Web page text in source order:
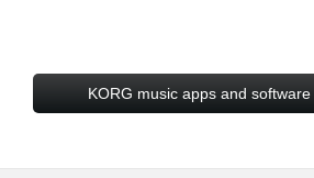
KORG music apps and